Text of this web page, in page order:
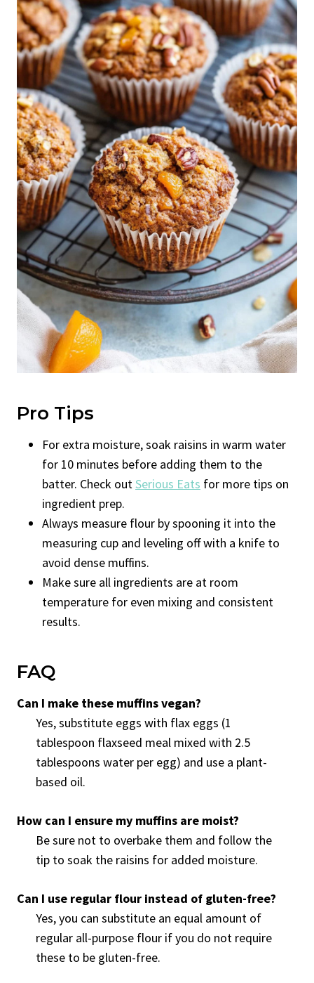
Pro Tips
For extra moisture, soak raisins in warm water
for 10 minutes before adding them to the
batter. Check outSerious Eats for more tips on
ingredient prep.
Always measure flour by spooning it into the
measuring cup and leveling off with a knife to
avoid dense muffins.
Make sure all ingredients are at room
temperature for even mixing and consistent
results.
FAQ
Can I make these muffins vegan?
Yes, substitute eggs with flax eggs (1
tablespoon flaxseed meal mixed with 2.5
tablespoons water per egg) and use a plant-
based oil.
How can I ensure my muffins are moist?
Be sure not to overbake them and follow the
tip to soak the raisins for added moisture.
Can I use regular flour instead of gluten-free?
Yes, you can substitute an equal amount of
regular all-purpose flour if you do not require
these to be gluten-free.